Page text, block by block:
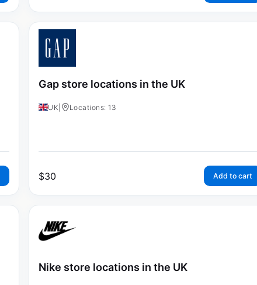
Gap store locations in the UK
UK Locations: 13
$30 Add to cart
Nike store locations in the UK